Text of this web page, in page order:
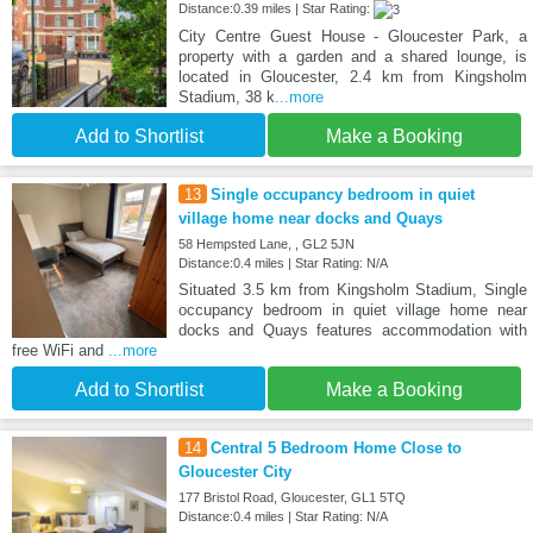
Distance:0.39 miles | Star Rating:
City Centre Guest House - Gloucester Park, a
property with a garden and a shared lounge, is
located in Gloucester, 2.4 km from Kingsholm
Stadium, 38 k...more
Add to Shortlist Make a Booking
13 Single occupancy bedroom in quiet
village home near docks and Quays
58 Hempsted Lane, , GL2 5JN
Distance:0.4 miles | Star Rating: N/A
Situated 3.5 km from Kingsholm Stadium, Single
occupancy bedroom in quiet village home near
docks and Quays features accommodation with
free WiFi and ...more
Add to Shortlist Make a Booking
14 Central 5 Bedroom Home Close to
Gloucester City
177 Bristol Road, Gloucester, GL1 5TQ
Distance:0.4 miles | Star Rating: N/A